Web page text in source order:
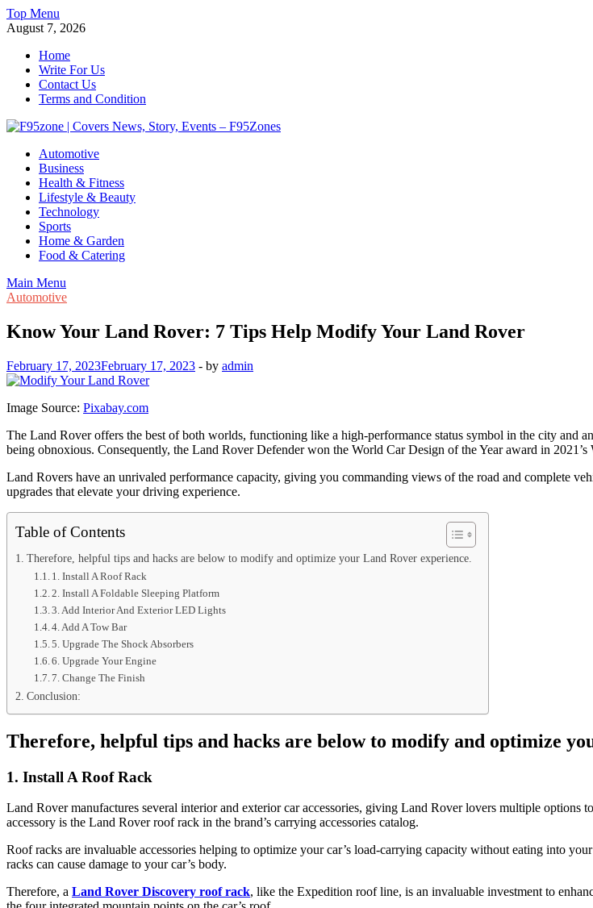
Skip
to
Top Menu
August 7, 2026
Home
Write For Us
Contact Us
Terms and Condition
F95zone | Covers News, Story, Events – F95Zones
Automotive
Business
Health & Fitness
Lifestyle & Beauty
Technology
Sports
Home & Garden
Food & Catering
Main Menu
Automotive
Know Your Land Rover: 7 Tips Help Modify Your Land Rover
February 17, 2023February 17, 2023 - by admin
Image Source: Pixabay.com
The Land Rover offers the best of both worlds, functioning like a high-performance status symbol in the city and
being obnoxious. Consequently, the Land Rover Defender won the World Car Design of the Year award in 2021’s
Land Rovers have an unrivaled performance capacity, giving you commanding views of the road and complete
upgrades that elevate your driving experience.
Table of Contents
Therefore, helpful tips and hacks are below to modify and optimize your Land Rover experience.
1. Install A Roof Rack
2. Install A Foldable Sleeping Platform
3. Add Interior And Exterior LED Lights
4. Add A Tow Bar
5. Upgrade The Shock Absorbers
6. Upgrade Your Engine
7. Change The Finish
Conclusion:
Therefore, helpful tips and hacks are below to modify and optimize
1. Install A Roof Rack
Land Rover manufactures several interior and exterior car accessories, giving Land Rover lovers multiple
accessory is the Land Rover roof rack in the brand’s carrying accessories catalog.
Roof racks are invaluable accessories helping to optimize your car’s load-carrying capacity without eating into
racks can cause damage to your car’s body.
Therefore, a Land Rover Discovery roof rack, like the Expedition roof line, is an invaluable investment to